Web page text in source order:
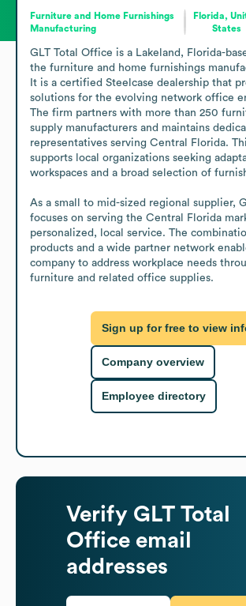
Furniture and Home Furnishings
Manufacturing
Florida,
States
GLT Total Office is a Lakeland, Florida-
the furniture and home furnishings
It is a certified Steelcase dealership that
solutions for the evolving network office
The firm partners with more than 250
supply manufacturers and maintains
representatives serving Central Florida.
supports local organizations seeking
workspaces and a broad selection of
As a small to mid-sized regional supplier,
focuses on serving the Central Florida
personalized, local service. The
products and a wide partner network
company to address workplace needs
furniture and related office supplies.
Sign up for free to view
Company overview
Employee directory
Verify GLT Total
Office email
addresses